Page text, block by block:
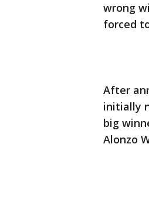
wrong
forced
After
initially
big
Alonzo